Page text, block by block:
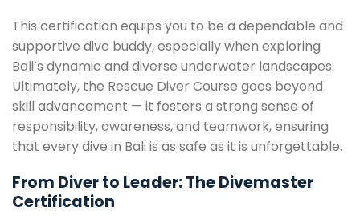
This certification equips you to be a dependable and
supportive dive buddy, especially when exploring
Bali’s dynamic and diverse underwater landscapes.
Ultimately, the Rescue Diver Course goes beyond
skill advancement — it fosters a strong sense of
responsibility, awareness, and teamwork, ensuring
that every dive in Bali is as safe as it is unforgettable.
From Diver to Leader: The Divemaster
Certification